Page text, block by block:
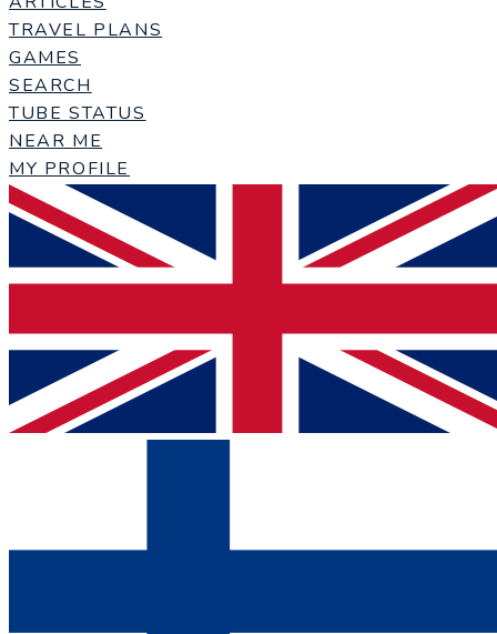
TRAVEL PLANS
GAMES
SEARCH
TUBE STATUS
NEAR ME
MY PROFILE